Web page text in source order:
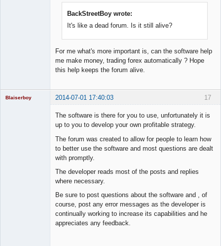
BackStreetBoy wrote:
It's like a dead forum. Is it still alive?
For me what's more important is, can the software help
me make money, trading forex automatically ? Hope
this help keeps the forum alive.
17
Blaiserboy 2014-07-01 17:40:03
The software is there for you to use, unfortunately it is
up to you to develop your own profitable strategy.
The forum was created to allow for people to learn how
to better use the software and most questions are dealt
with promptly.
The developer reads most of the posts and replies
where necessary.
Be sure to post questions about the software and , of
course, post any error messages as the developer is
continually working to increase its capabilities and he
appreciates any feedback.